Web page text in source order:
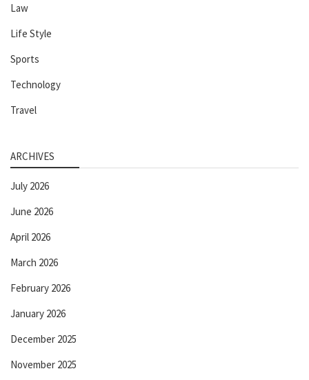
Law
Life Style
Sports
Technology
Travel
ARCHIVES
July 2026
June 2026
April 2026
March 2026
February 2026
January 2026
December 2025
November 2025